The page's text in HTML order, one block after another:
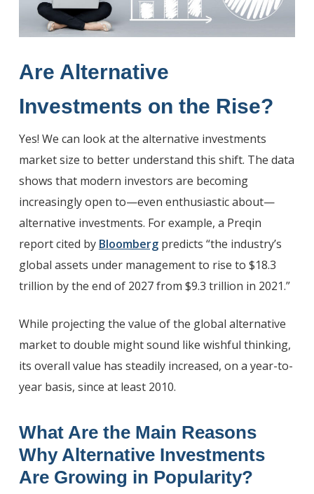
Are Alternative
Investments on the Rise?
Yes! We can look at the alternative investments
market size to better understand this shift. The data
shows that modern investors are becoming
increasingly open to—even enthusiastic about—
alternative investments. For example, a Preqin
report cited by Bloombergpredicts “the industry’s
global assets under management to rise to $18.3
trillion by the end of 2027 from $9.3 trillion in 2021.”
While projecting the value of the global alternative
market to double might sound like wishful thinking,
its overall value has steadily increased, on a year-to-
year basis, since at least 2010.
What Are the Main Reasons
Why Alternative Investments
Are Growing in Popularity?